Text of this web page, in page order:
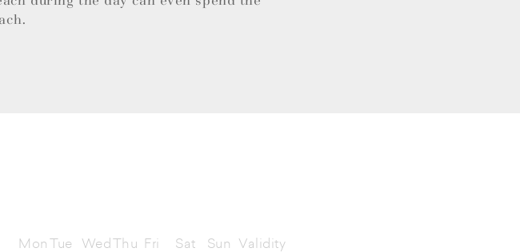
Mon Tue Wed Thu Fri Sat Sun
Validity